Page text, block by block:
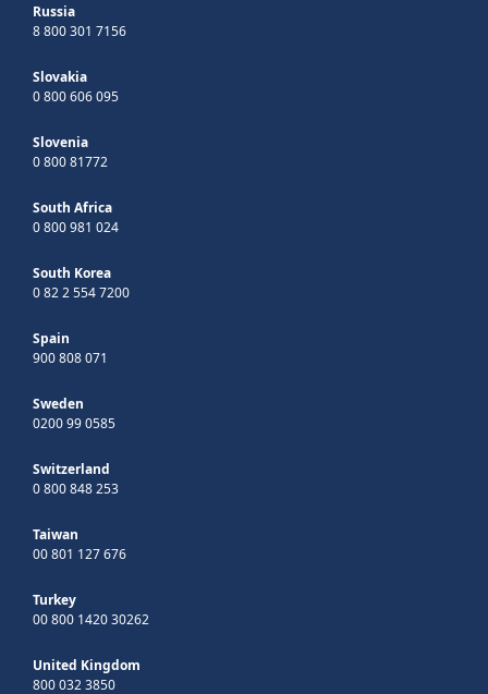
Russia
8 800 301 7156
Slovakia
0 800 606 095
Slovenia
0 800 81772
South Africa
0 800 981 024
South Korea
0 82 2 554 7200
Spain
900 808 071
Sweden
0200 99 0585
Switzerland
0 800 848 253
Taiwan
00 801 127 676
Turkey
00 800 1420 30262
United Kingdom
800 032 3850